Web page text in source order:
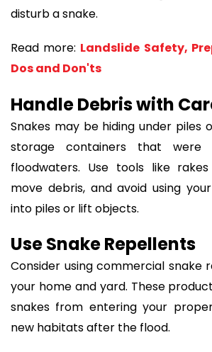
disturb a snake.
Read more: Landslide Safety,
Dos and Don'ts
Handle Debris with
Snakes may be hiding under piles
storage containers that
floodwaters. Use tools like
move debris, and avoid using
into piles or lift objects.
Use Snake Repellents
Consider using commercial snake
your home and yard. These
snakes from entering your
new habitats after the flood.